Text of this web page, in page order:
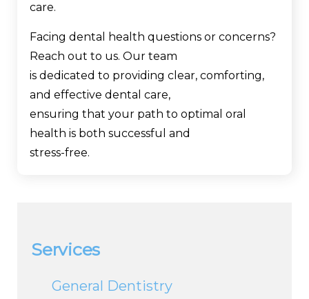
care.
Facing dental health questions or concerns?
Reach out to us. Our team
is dedicated to providing clear, comforting,
and effective dental care,
ensuring that your path to optimal oral
health is both successful and
stress-free.
Services
General Dentistry